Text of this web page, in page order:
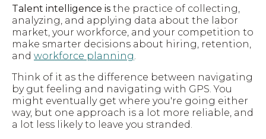
Talent intelligence is the practice of collecting,
analyzing, and applying data about the labor
market, your workforce, and your competition to
make smarter decisions about hiring, retention,
and workforce planning.
Think of it as the difference between navigating
by gut feeling and navigating with GPS. You
might eventually get where you're going either
way, but one approach is a lot more reliable, and
a lot less likely to leave you stranded.